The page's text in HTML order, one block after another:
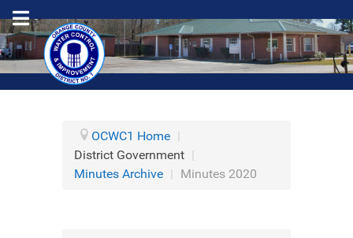
OCWC1 Home |
District Government |
Minutes Archive | Minutes 2020